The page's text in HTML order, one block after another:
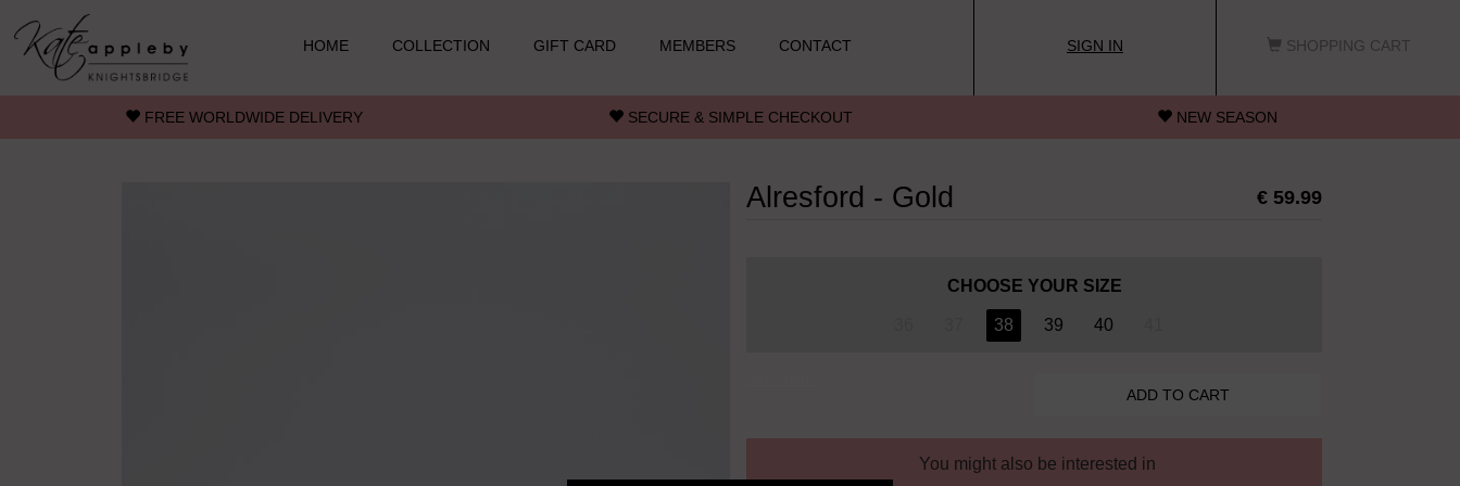
Skip to main content
HOME
COLLECTION GIFT CARD MEMBERS CONTACT SIGN IN SHOPPING CART
FREE WORLDWIDE DELIVERY SECURE & SIMPLE CHECKOUT NEW SEASON
Alresford - Gold € 59.99
CHOOSE YOUR SIZE
38 39 40
You might also be interested in